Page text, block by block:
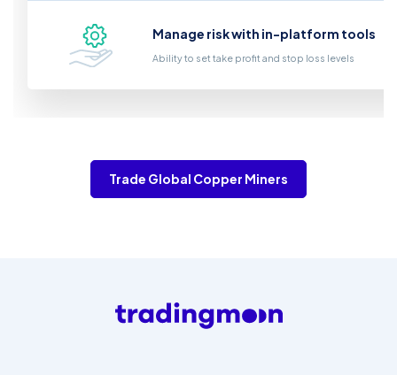
Manage risk with in-platform tools
Ability to set take profit and stop loss levels
Trade Global Copper Miners